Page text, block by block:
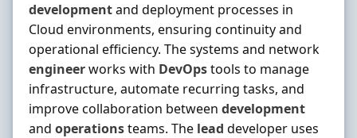
developmentand deployment processes in
Cloud environments, ensuring continuity and
operational efficiency. The systems and network
engineerworks with DevOpstools to manage
infrastructure, automate recurring tasks, and
improve collaboration between development
and operationsteams. The lead developer uses